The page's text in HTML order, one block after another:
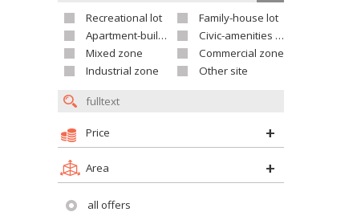
Recreational lot
Family-house lot
Apartment-building site
Civic-amenities lot
Mixed zone
Commercial zone
Industrial zone
Other site
Price
Area
all offers